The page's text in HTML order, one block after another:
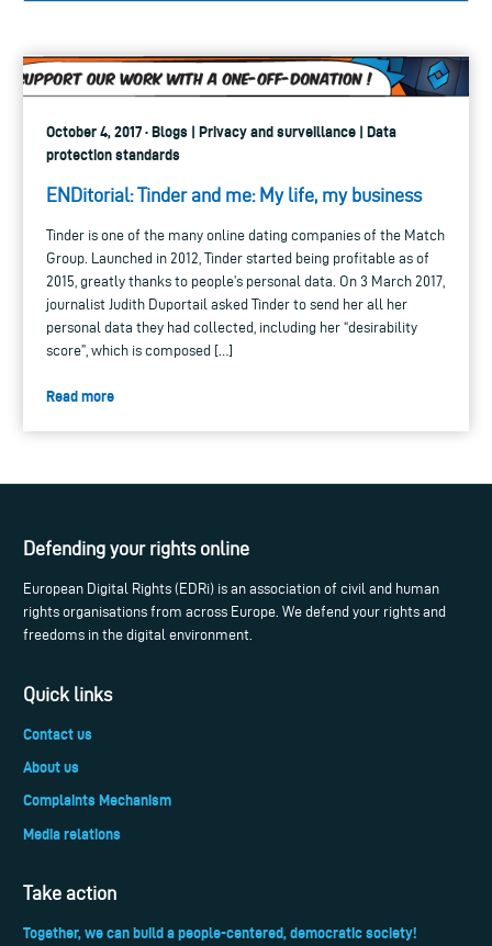
October 4, 2017 · Blogs | Privacy and surveillance | Data
protection standards
ENDitorial: Tinder and me: My life, my business
Tinder is one of the many online dating companies of the Match
Group. Launched in 2012, Tinder started being profitable as of
2015, greatly thanks to people’s personal data. On 3 March 2017,
journalist Judith Duportail asked Tinder to send her all her
personal data they had collected, including her “desirability
score”, which is composed […]
Read more
Defending your rights online
European Digital Rights (EDRi) is an association of civil and human
rights organisations from across Europe. We defend your rights and
freedoms in the digital environment.
Quick links
Contact us
About us
Complaints Mechanism
Media relations
Take action
Together, we can build a people-centered, democratic society!